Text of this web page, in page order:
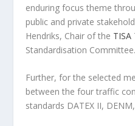
enduring focus theme
public and private
Hendriks, Chair of the TISA
Standardisation Committee.
Further, for the selected
between the four traffic
standards DATEX II,